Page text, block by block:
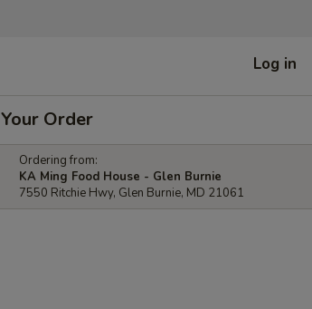
Log in
Your Order
Ordering from:
KA Ming Food House - Glen Burnie
7550 Ritchie Hwy, Glen Burnie, MD 21061